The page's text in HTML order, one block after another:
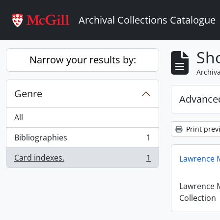
Archival Collections Catalogue
Narrow your results by:
Genre
All
Bibliographies
, 1 results
1
Card indexes.
, 1 results 1
Print
Lawrence
Lawrence
Collection